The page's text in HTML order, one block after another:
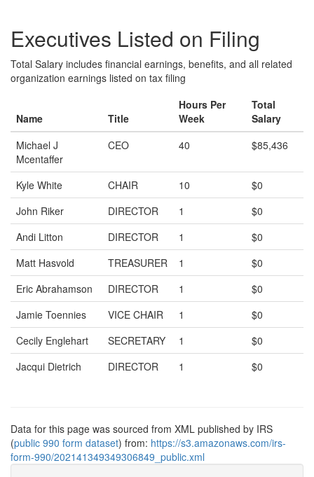
Executives Listed on Filing
Total Salary includes financial earnings, benefits, and all related
organization earnings listed on tax filing
Name Title
Hours Per
Week
Total
Salary
Michael J
Mcentaffer
CEO 40 $85,436
Kyle White CHAIR 10
$0
John Riker
DIRECTOR 1
$0
Andi Litton
DIRECTOR 1
$0
Matt Hasvold
TREASURER 1
$0
Eric Abrahamson
DIRECTOR 1
$0
Jamie Toennies
VICE CHAIR 1
$0
Cecily Englehart
SECRETARY 1
$0
Jacqui Dietrich
DIRECTOR 1 $0
Data for this page was sourced from XML published by IRS
(public 990 form dataset) from: https://s3.amazonaws.com/irs-
form-990/202141349349306849_public.xml